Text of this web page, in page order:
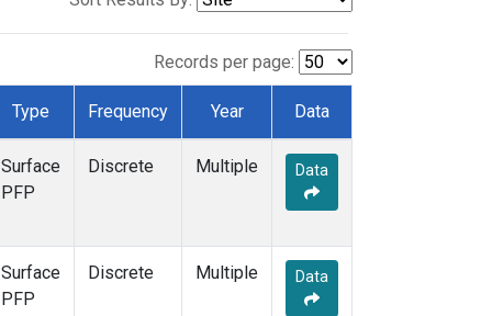
Records per page:
Type Frequency Year Data
Surface
PFP
Discrete Multiple Data
Surface
PFP
Discrete Multiple Data